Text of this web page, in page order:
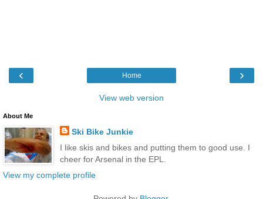
‹ ›
Home
View web version
About Me
Ski Bike Junkie
I like skis and bikes and putting them to good use. I
cheer for Arsenal in the EPL.
View my complete profile